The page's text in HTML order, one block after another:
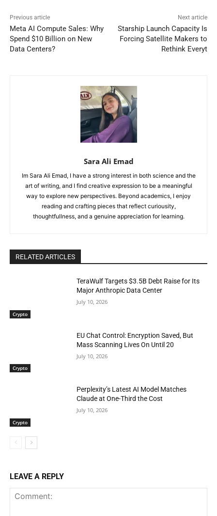
Previous article
Meta AI Compute Sales: Why
Spend $10 Billion on New
Data Centers?
Next article
Starship Launch Capacity Is
Forcing Satellite Makers to
Rethink Everyt
Sara Ali Emad
Im Sara Ali Emad, I have a strong interest in both science and the
art of writing, and I find creative expression to be a meaningful
way to explore new perspectives. Beyond academics, I enjoy
reading and crafting pieces that reflect curiousity,
thoughtfullness, and a genuine appreciation for learning.
RELATED ARTICLES
Crypto
TeraWulf Targets $3.5B Debt Raise for Its
Major Anthropic Data Center
July 10, 2026
Crypto
EU Chat Control: Encryption Saved, But
Mass Scanning Lives On Until 20
July 10, 2026
Crypto
Perplexity’s Latest AI Model Matches
Claude at One-Third the Cost
July 10, 2026
LEAVE A REPLY